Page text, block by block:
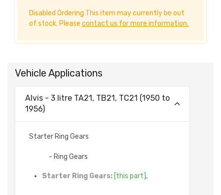
Disabled Ordering This item may currently be out
of stock. Please contact us for more information.
Vehicle Applications
Alvis - 3 litre TA21, TB21, TC21 (1950 to
1956)
Starter Ring Gears
- Ring Gears
Starter Ring Gears: [this part] ,